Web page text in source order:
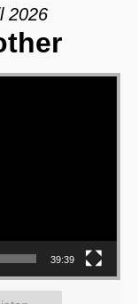
2026
39:39